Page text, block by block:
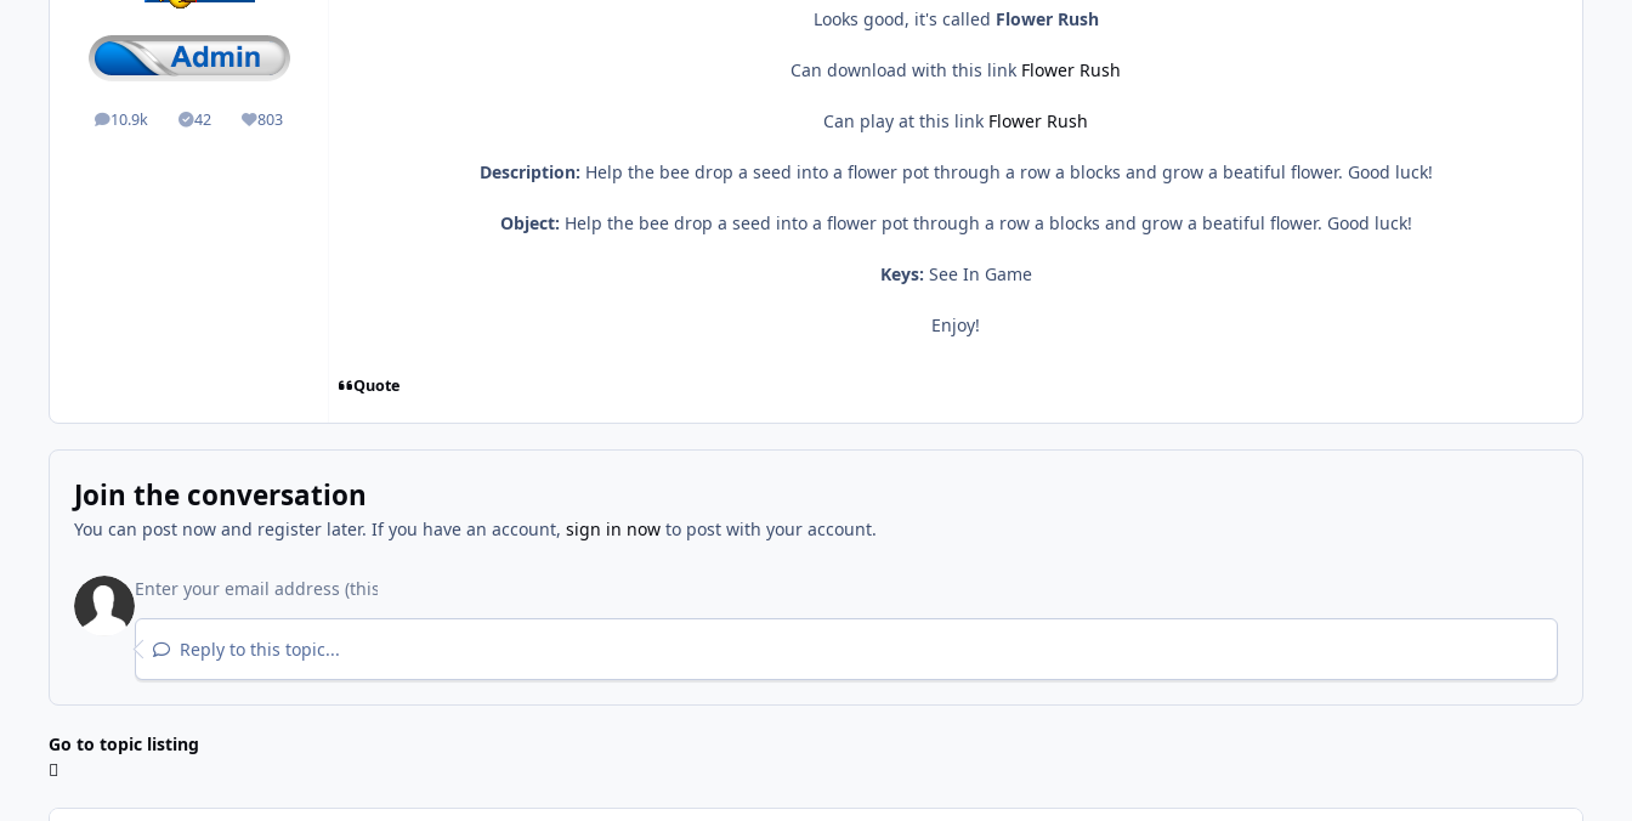
10.9k
posts 42
Solutions803
Reputation
Looks good, it's called Flower Rush
Can download with this link Flower Rush
Can play at this link Flower Rush
Description: Help the bee drop a seed into a flower pot through a row a blocks and grow a beatiful flower. Good luck!
Object: Help the bee drop a seed into a flower pot through a row a blocks and grow a beatiful flower. Good luck!
Keys: See In Game
Enjoy!
Quote
Join the conversation
You can post now and register later. If you have an account, sign in nowto post with your account.
Reply to this topic...
Go to topic listing